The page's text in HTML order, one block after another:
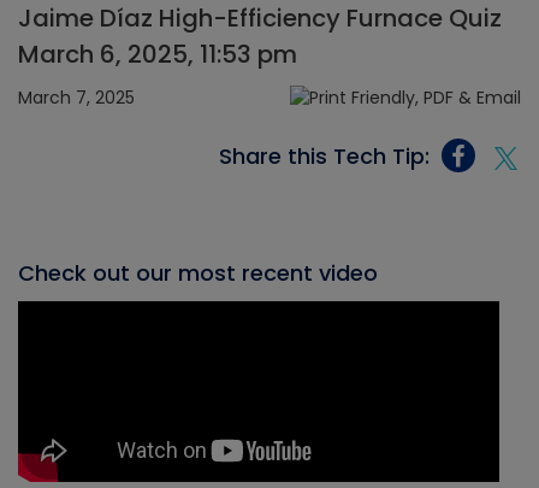
Jaime Díaz High-Efficiency Furnace Quiz
March 6, 2025, 11:53 pm
March 7, 2025
Share this Tech Tip:
Check out our most recent video